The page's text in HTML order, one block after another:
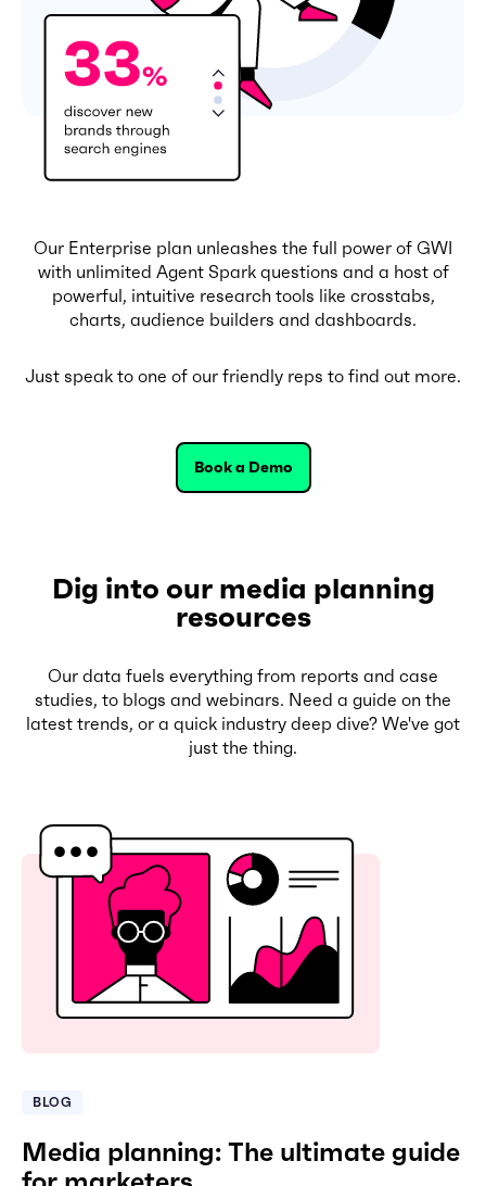
Our Enterprise plan unleashes the full power of GWI
with unlimited Agent Spark questions and a host of
powerful, intuitive research tools like crosstabs,
charts, audience builders and dashboards.
Just speak to one of our friendly reps to find out more.
Book a Demo
Dig into our media planning
resources
Our data fuels everything from reports and case
studies, to blogs and webinars. Need a guide on the
latest trends, or a quick industry deep dive? We've got
just the thing.
BLOG
Media planning: The ultimate guide